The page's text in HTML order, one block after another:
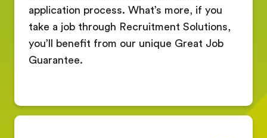
application process. What’s more, if you
take a job through Recruitment Solutions,
you’ll benefit from our unique Great Job
Guarantee.